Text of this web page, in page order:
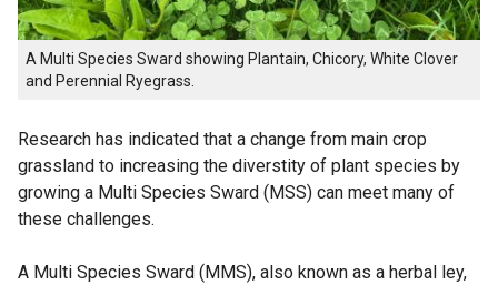
A Multi Species Sward showing Plantain, Chicory, White Clover
and Perennial Ryegrass.
Research has indicated that a change from main crop
grassland to increasing the diverstity of plant species by
growing a Multi Species Sward (MSS) can meet many of
these challenges.
A Multi Species Sward (MMS), also known as a herbal ley,